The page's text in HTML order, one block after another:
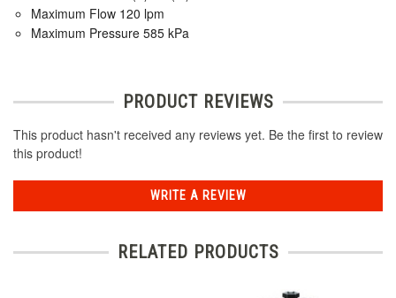
Maximum Flow 120 lpm
Maximum Pressure 585 kPa
PRODUCT REVIEWS
This product hasn't received any reviews yet. Be the first to review
this product!
WRITE A REVIEW
RELATED PRODUCTS